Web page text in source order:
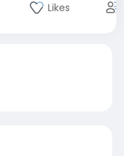
Likes